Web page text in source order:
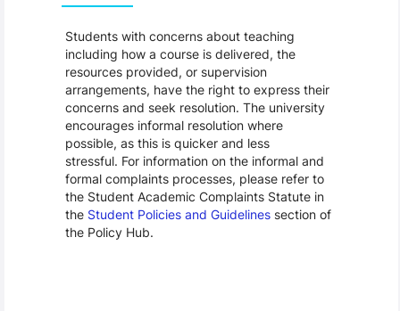
Students with concerns about teaching
including how a course is delivered, the
resources provided, or supervision
arrangements, have the right to express their
concerns and seek resolution. The university
encourages informal resolution where
possible, as this is quicker and less
stressful. For information on the informal and
formal complaints processes, please refer to
the Student Academic Complaints Statute in
the Student Policies and Guidelinessection of
the Policy Hub.